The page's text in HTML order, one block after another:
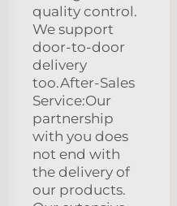
quality control.
We support
door-to-door
delivery
too.After-Sales
Service:Our
partnership
with you does
not end with
the delivery of
our products.